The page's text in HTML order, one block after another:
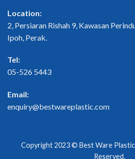
Location:
2, Persiaran Rishah 9, Kawasan
Ipoh, Perak.
Tel:
05-526 5443
Email:
enquiry@bestwareplastic.com
Copyright 2023 © Best Ware Plastic
Reserved.